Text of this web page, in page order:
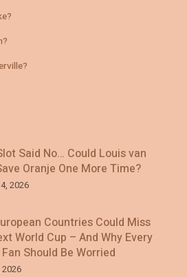
Said No… Could Louis van
Oranje One More Time?
2026
Countries Could Miss
World Cup – And Why Every
Should Be Worried